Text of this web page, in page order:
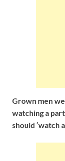
Grown men
watchinga
should ‘watch